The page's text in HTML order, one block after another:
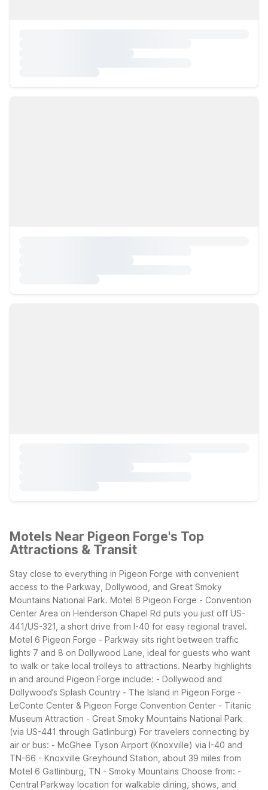
Motels Near Pigeon Forge's Top
Attractions & Transit
Stay close to everything in Pigeon Forge with convenient
access to the Parkway, Dollywood, and Great Smoky
Mountains National Park. Motel 6 Pigeon Forge - Convention
Center Area on Henderson Chapel Rd puts you just off US-
441/US-321, a short drive from I-40 for easy regional travel.
Motel 6 Pigeon Forge - Parkway sits right between traffic
lights 7 and 8 on Dollywood Lane, ideal for guests who want
to walk or take local trolleys to attractions. Nearby highlights
in and around Pigeon Forge include: - Dollywood and
Dollywood’s Splash Country - The Island in Pigeon Forge -
LeConte Center & Pigeon Forge Convention Center - Titanic
Museum Attraction - Great Smoky Mountains National Park
(via US-441 through Gatlinburg) For travelers connecting by
air or bus: - McGhee Tyson Airport (Knoxville) via I-40 and
TN-66 - Knoxville Greyhound Station, about 39 miles from
Motel 6 Gatlinburg, TN - Smoky Mountains Choose from: -
Central Parkway location for walkable dining, shows, and